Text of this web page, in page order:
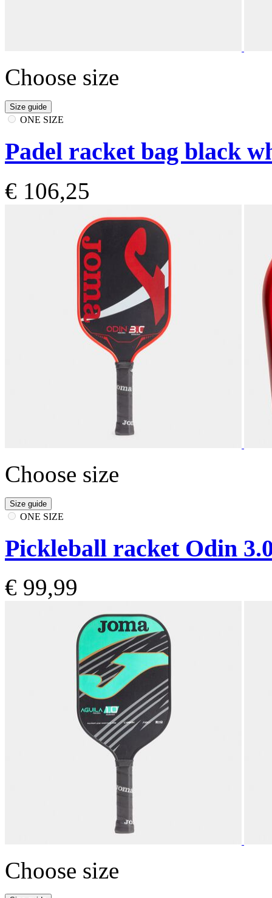
Choose size
Size guide
ONE SIZE
Padel racket bag black
€ 106,25
Choose size
Size guide
ONE SIZE
Pickleball racket Odin
€ 99,99
Choose size